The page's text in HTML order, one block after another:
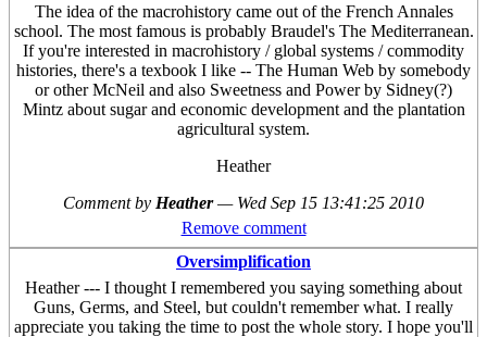
The idea of the macrohistory came out of the French Annales
school. The most famous is probably Braudel's The Mediterranean.
If you're interested in macrohistory / global systems / commodity
histories, there's a texbook I like -- The Human Web by somebody
or other McNeil and also Sweetness and Power by Sidney(?)
Mintz about sugar and economic development and the plantation
agricultural system.
Heather
Comment by Heather— Wed Sep 15 13:41:25 2010
Remove comment
Oversimplification
Heather --- I thought I remembered you saying something about
Guns, Germs, and Steel, but couldn't remember what. I really
appreciate you taking the time to post the whole story. I hope you'll